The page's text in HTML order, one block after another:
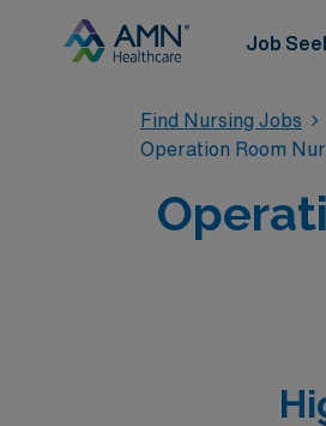
Job
Find Nursing Jobs
Operation Room